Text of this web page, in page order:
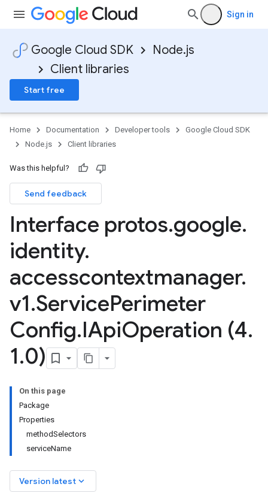
Sign in
Google Cloud SDK
Node.js
Client libraries
Start free
Home Documentation Developer tools
Google Cloud SDK
Node.js
Client libraries
Was this helpful?
Send feedback
Interface protos.google.
identity.
accesscontextmanager.
v1.ServicePerimeter
Config.IApiOperation (4.
1.0)
On this page
Package
Properties
methodSelectors
serviceName
Version latest keyboard_arrow_down